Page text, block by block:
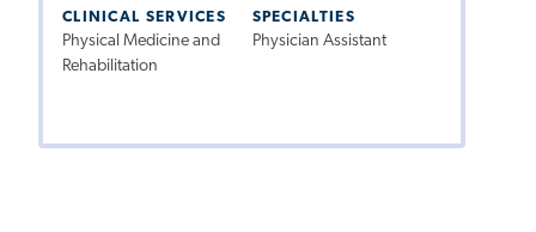
CLINICAL SERVICES
Physical Medicine and
Rehabilitation
SPECIALTIES
Physician Assistant